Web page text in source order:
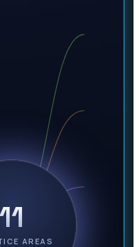
11
AREAS